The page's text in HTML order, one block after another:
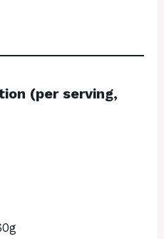
(per serving,